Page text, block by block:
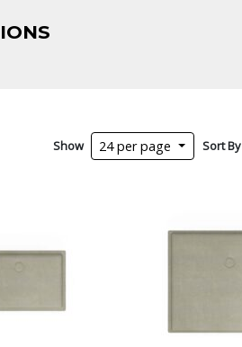
Show 24 per page Sort By